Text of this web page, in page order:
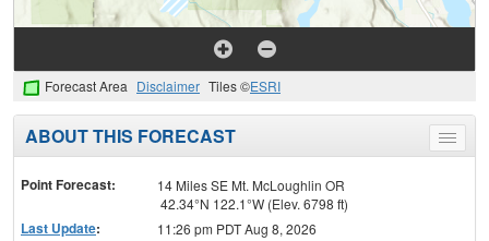
Forecast Area Disclaimer Tiles ©ESRI
Toggle
menu
ABOUT THIS FORECAST
Point Forecast:
14 Miles SE Mt. McLoughlin OR
42.34°N 122.1°W (Elev. 6798 ft)
Last Update: 11:26 pm PDT Aug 8, 2026